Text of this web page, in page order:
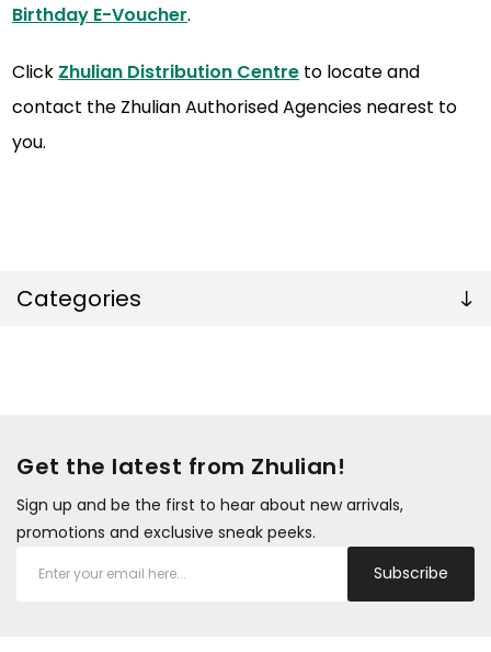
Categories
Birthday E-Voucher.
Click Zhulian Distribution Centre to locate and
contact the Zhulian Authorised Agencies nearest to
you.
Get the latest from Zhulian!
Sign up and be the first to hear about new arrivals,
promotions and exclusive sneak peeks.
Subscribe